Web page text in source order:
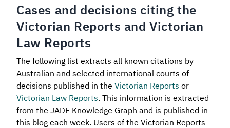
Cases and decisions citing the
Victorian Reports and Victorian
Law Reports
The following list extracts all known citations by
Australian and selected international courts of
decisions published in the Victorian Reports or
Victorian Law Reports. This information is extracted
from the JADE Knowledge Graph and is published in
this blog each week. Users of the Victorian Reports